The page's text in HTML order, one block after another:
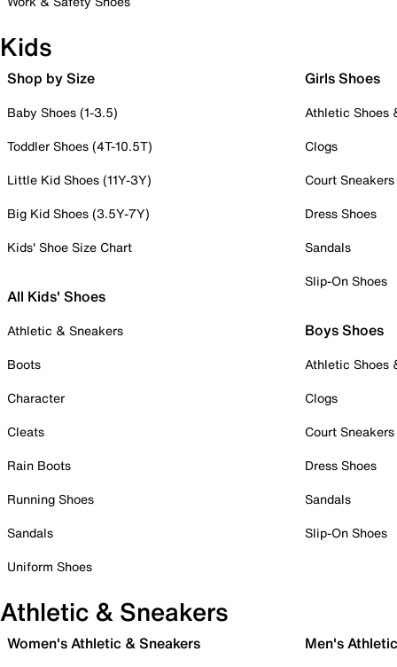
Kids
Shop by Size
Baby Shoes (1-3.5)
Toddler Shoes (4T-10.5T)
Little Kid Shoes (11Y-3Y)
Big Kid Shoes (3.5Y-7Y)
Kids' Shoe Size Chart
All Kids' Shoes
Athletic & Sneakers
Boots
Character
Cleats
Rain Boots
Running Shoes
Sandals
Uniform Shoes
Girls Shoes
Athletic Shoes
Clogs
Court Sneakers
Dress Shoes
Sandals
Slip-On Shoes
Boys Shoes
Athletic Shoes
Clogs
Court Sneakers
Dress Shoes
Sandals
Slip-On Shoes
Athletic & Sneakers
Women's Athletic & Sneakers Men's